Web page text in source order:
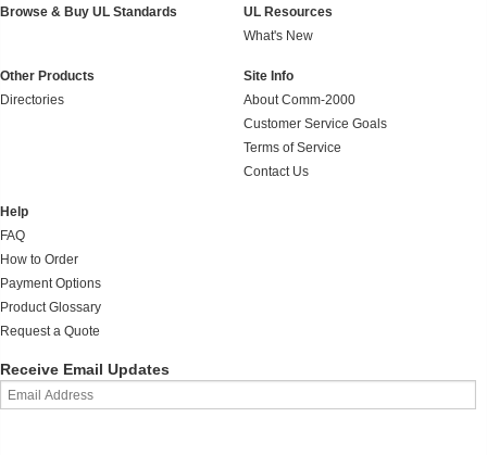
Browse & Buy UL Standards
UL Resources
What's New
Other Products
Directories
Site Info
About Comm-2000
Customer Service Goals
Terms of Service
Contact Us
Help
FAQ
How to Order
Payment Options
Product Glossary
Request a Quote
Receive Email Updates